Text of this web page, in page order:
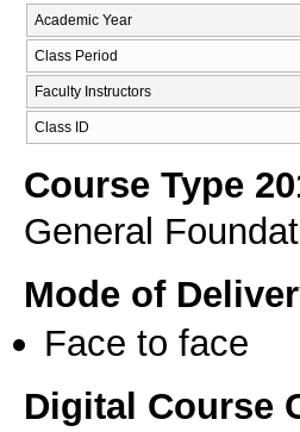
Academic Year
Class Period
Faculty Instructors
Class ID
Course Type
General
Mode of
Face to face
Digital Course